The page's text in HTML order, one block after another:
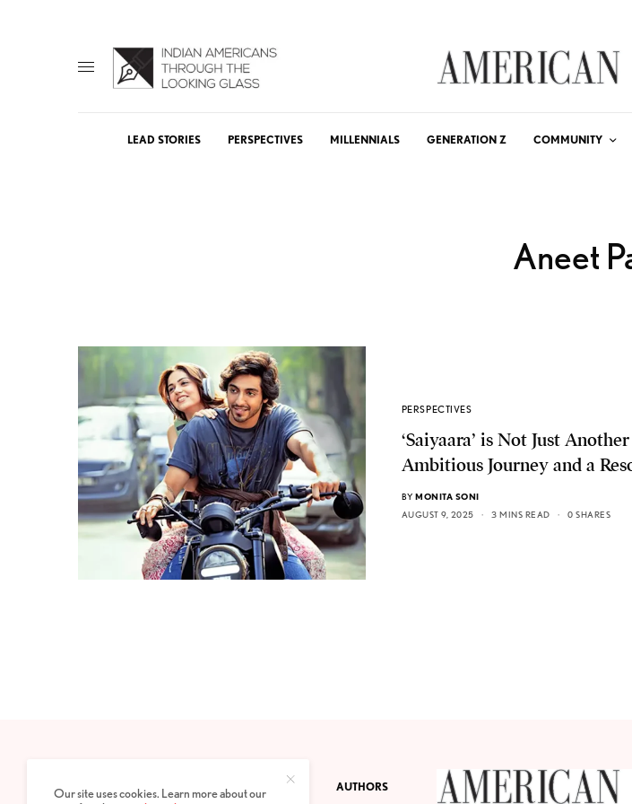
LEAD STORIES PERSPECTIVES MILLENNIALS GENERATION Z COMMUNITY
Aneet
PERSPECTIVES
‘Saiyaara’ is Not Just
Ambitious Journey and a
BY MONITA SONI
AUGUST 9, 2025
3 MINS READ 0 SHARES
PRIVACY POLICY ABOUT AUTHORS
Our site uses cookies. Learn more about our